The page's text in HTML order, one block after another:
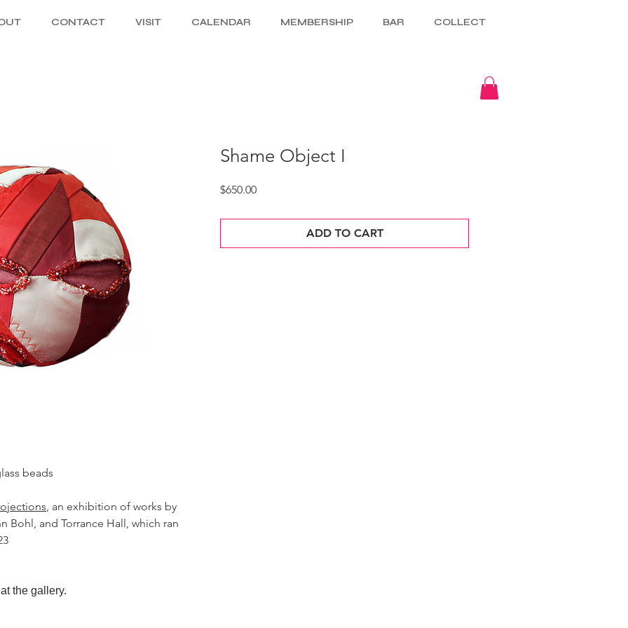
CONTACT VISIT CALENDAR MEMBERSHIP BAR COLLECT
beads
, an exhibition of works by
Bohl, and Torrance Hall, which ran
the gallery.
Shame Object I
$650.00Price
ADD TO CART